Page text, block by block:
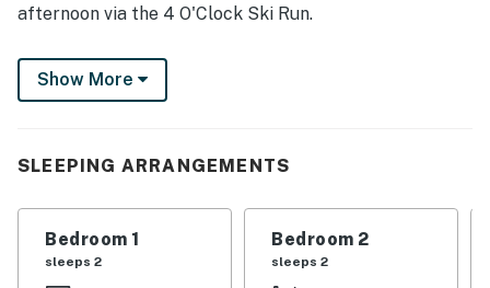
afternoon via the 4 O'Clock Ski Run.
When you book this charming condo, you are granted
access to a plethora of fantastic on-site amenities,
whether to throw some steaks on the gas grill right
outside your retreat or cozy up around the courtyard
firepit. If you decide to stay home, watch a fun show or
Show More
SLEEPING ARRANGEMENTS
Bedroom 1
sleeps 2
Bedroom 2
sleeps 2